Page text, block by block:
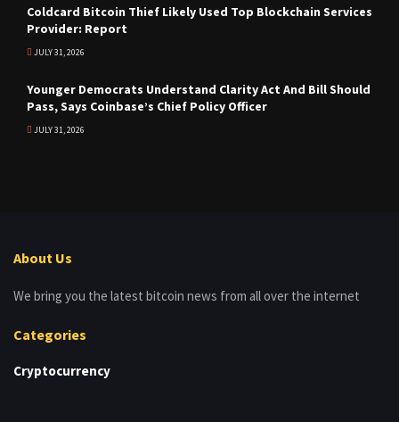
Coldcard Bitcoin Thief Likely Used Top Blockchain Services
Provider: Report
JULY 31, 2026
Younger Democrats Understand Clarity Act And Bill Should
Pass, Says Coinbase’s Chief Policy Officer
JULY 31, 2026
About Us
We bring you the latest bitcoin news from all over the internet
Categories
Cryptocurrency